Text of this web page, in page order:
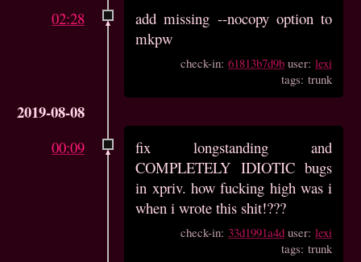
02:28
add missing --nocopy option to
mkpw
check-in:61813b7d9b user:lexi
tags: trunk
2019-08-08
00:09
fix longstanding and
COMPLETELY IDIOTIC bugs
in xpriv. how fucking high was i
when i wrote this shit!???
check-in: 33d1991a4d user:lexi
tags: trunk